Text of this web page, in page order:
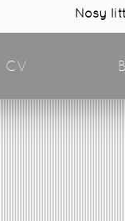
Nosy
CV